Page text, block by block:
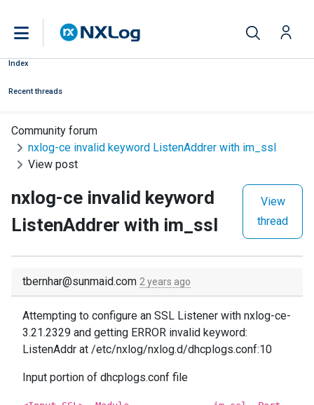
Index
Recent threads
Community forum
nxlog-ce invalid keyword ListenAddrer with im_ssl
View post
nxlog-ce invalid keyword
ListenAddrer with im_ssl
View
thread
tbernhar@sunmaid.com 2 years ago
Attempting to configure an SSL Listener with nxlog-ce-
3.21.2329 and getting ERROR invalid keyword:
ListenAddr at /etc/nxlog/nxlog.d/dhcplogs.conf:10
Input portion of dhcplogs.conf file